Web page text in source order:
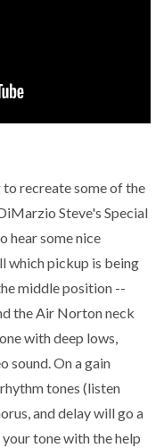
recreate some of the
Steve's Special
hear some nice
which pickup is being
middle position --
the Air Norton neck
with deep lows,
sound. On a gain
tones (listen
and delay will go a
tone with the help